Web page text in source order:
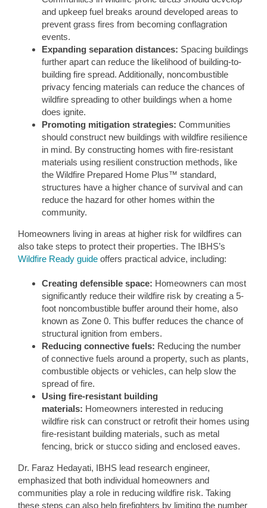
and upkeep fuel breaks around developed areas to
prevent grass fires from becoming conflagration
events.
Expanding separation distances: Spacing buildings
further apart can reduce the likelihood of building-to-
building fire spread. Additionally, noncombustible
privacy fencing materials can reduce the chances of
wildfire spreading to other buildings when a home
does ignite.
Promoting mitigation strategies: Communities
should construct new buildings with wildfire resilience
in mind. By constructing homes with fire-resistant
materials using resilient construction methods, like
the Wildfire Prepared Home Plus™ standard,
structures have a higher chance of survival and can
reduce the hazard for other homes within the
community.
Homeowners living in areas at higher risk for wildfires can
also take steps to protect their properties. The IBHS’s
Wildfire Ready guide offers practical advice, including:
Creating defensible space: Homeowners can most
significantly reduce their wildfire risk by creating a 5-
foot noncombustible buffer around their home, also
known as Zone 0. This buffer reduces the chance of
structural ignition from embers.
Reducing connective fuels: Reducing the number
of connective fuels around a property, such as plants,
combustible objects or vehicles, can help slow the
spread of fire.
Using fire-resistant building
materials: Homeowners interested in reducing
wildfire risk can construct or retrofit their homes using
fire-resistant building materials, such as metal
fencing, brick or stucco siding and enclosed eaves.
Dr. Faraz Hedayati, IBHS lead research engineer,
emphasized that both individual homeowners and
communities play a role in reducing wildfire risk. Taking
these steps can also help firefighters by limiting the number